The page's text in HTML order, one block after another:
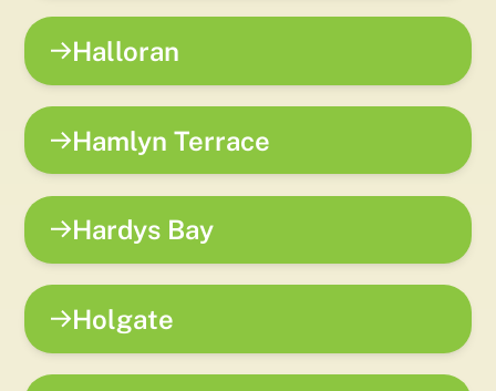
Halloran
Hamlyn Terrace
Hardys Bay
Holgate